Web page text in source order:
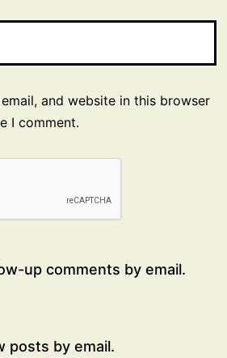
and website in this browser
I comment.
up comments by email.
posts by email.